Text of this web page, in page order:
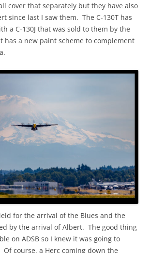
cover that separately but they have also
since last I saw them. The C-130T has
a C-130J that was sold to them by the
has a new paint scheme to complement
for the arrival of the Blues and the
by the arrival of Albert. The good thing
on ADSB so I knew it was going to
course, a Herc coming down the